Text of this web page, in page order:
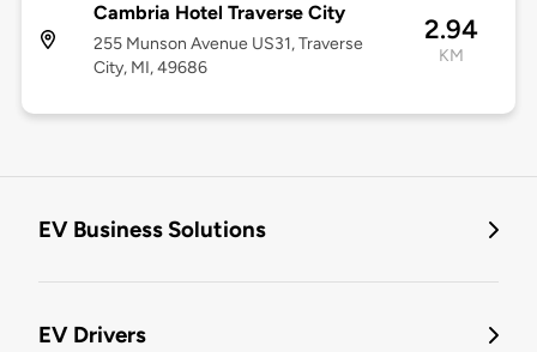
Cambria Hotel Traverse City
255 Munson Avenue US31, Traverse
City, MI, 49686
2.94
KM
EV Business Solutions
EV Drivers